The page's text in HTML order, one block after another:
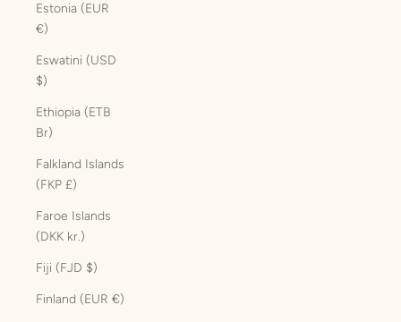
Estonia (EUR
€)
Eswatini (USD
$)
Ethiopia (ETB
Br)
Falkland Islands
(FKP £)
Faroe Islands
(DKK kr.)
Fiji (FJD $)
Finland (EUR €)